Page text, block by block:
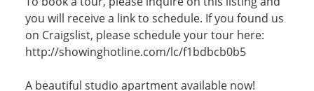
you will receive a link to schedule. If you found us
on Craigslist, please schedule your tour here:
http://showinghotline.com/lc/f1bdbcb0b5
A beautiful studio apartment available now!